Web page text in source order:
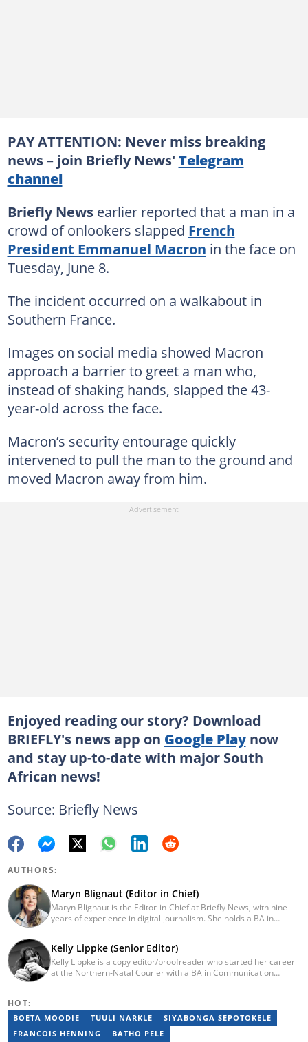
PAY ATTENTION: Never miss breaking
news – join Briefly News' Telegram
channel
Briefly Newsearlier reported that a man in a
crowd of onlookers slapped French
President Emmanuel Macron in the face on
Tuesday, June 8.
The incident occurred on a walkabout in
Southern France.
Images on social media showed Macron
approach a barrier to greet a man who,
instead of shaking hands, slapped the 43-
year-old across the face.
Macron’s security entourage quickly
intervened to pull the man to the ground and
moved Macron away from him.
Enjoyed reading our story? Download
BRIEFLY's news app on Google Playnow
and stay up-to-date with major South
African news!
Source: Briefly News
AUTHORS:
Maryn Blignaut (Editor in Chief)
Maryn Blignaut is the Editor-in-Chief at Briefly News, with nine
years of experience in digital journalism. She holds a BA in
She has completed advanced professional training in media and
innovation, including the AFP Digital Investigation Techniques
course, multiple Google News Initiative programmes, Thomson
Kelly Lippke (Senior Editor)
Kelly Lippke is a copy editor/proofreader who started her career
at the Northern-Natal Courier with a BA in Communication
major in Linguistics. Kelly joined Briefly News in 2018 and she has
17 years of experience. Kelly has also passed a set of trainings by
Google News Initiative. You can reach her at
HOT:
BOETA MOODIE TUULI NARKLE
SIYABONGA SEPOTOKELE
FRANCOIS HENNING
BATHO PELE